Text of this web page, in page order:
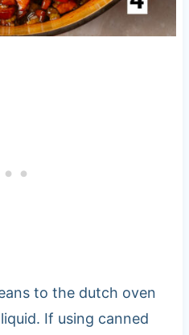
to the dutch oven
If using canned